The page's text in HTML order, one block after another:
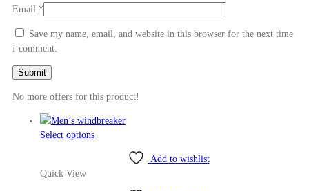
Email *
Save my name, email, and website in this browser for the next time
I comment.
No more offers for this product!
Select optionsThis
Add to wishlist
Quick View